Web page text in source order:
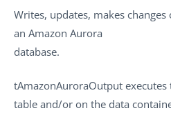
Writes, updates, makes
an Amazon Aurora
database.
tAmazonAuroraOutput
table and/or on the data